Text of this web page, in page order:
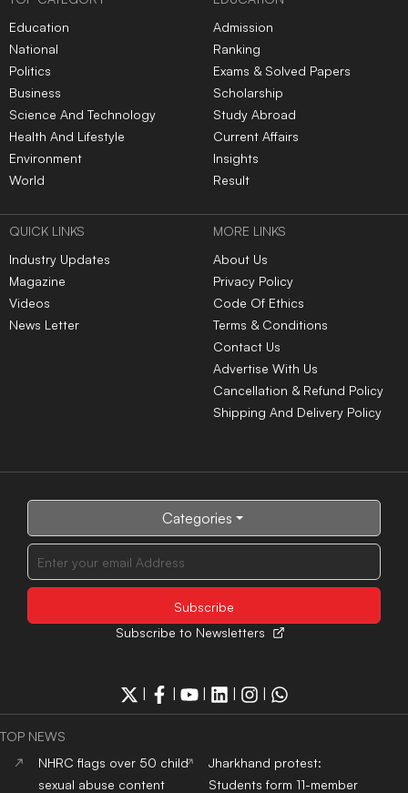
Education
National
Politics
Business
Science And Technology
Health And Lifestyle
Environment
World
Admission
Ranking
Exams & Solved Papers
Scholarship
Study Abroad
Current Affairs
Insights
Result
QUICK LINKS
Industry Updates
Magazine
Videos
News Letter
MORE LINKS
About Us
Privacy Policy
Code Of Ethics
Terms & Conditions
Contact Us
Advertise With Us
Cancellation & Refund Policy
Shipping And Delivery Policy
Categories
Subscribe to Newsletters
| | | | |
TOP NEWS
NHRC flags over 50 child
sexual abuse content
Jharkhand protest:
Students form 11-member